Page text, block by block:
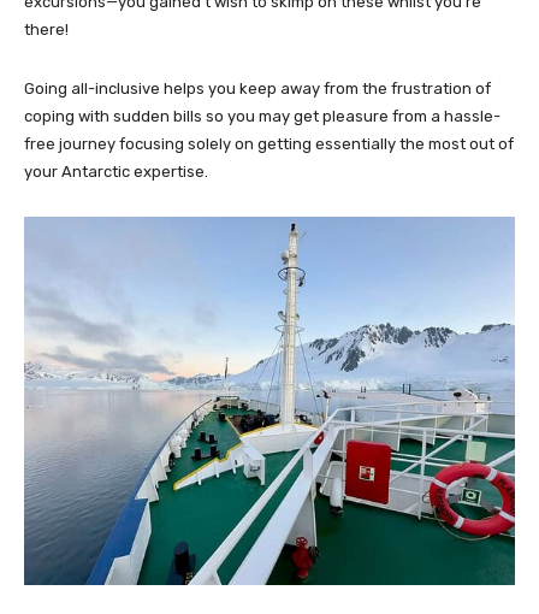
there!
Going all-inclusive helps you keep away from the frustration of
coping with sudden bills so you may get pleasure from a hassle-
free journey focusing solely on getting essentially the most out of
your Antarctic expertise.